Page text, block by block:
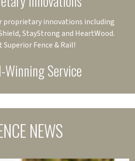
proprietary innovations including
StayStrong and HeartWood.
Superior Fence & Rail!
Winning Service
NEWS